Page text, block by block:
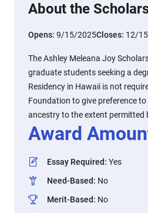
About the
Opens: 9/15/2025Closes: 12/
The Ashley Meleana Joy
graduate students seeking a
Residency in Hawaii is not
Foundation to give preference
ancestry to the extent permitted
Award
Essay Required: Yes
Need-Based: No
Merit-Based: No